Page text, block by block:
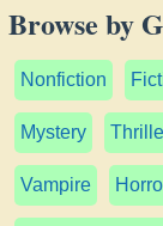
Browse by
Nonfiction
Mystery
Vampire